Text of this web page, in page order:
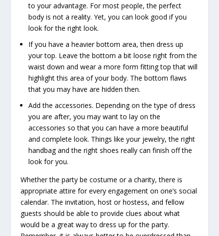
to your advantage. For most people, the perfect
body is not a reality. Yet, you can look good if you
look for the right look.
If you have a heavier bottom area, then dress up
your top. Leave the bottom a bit loose right from the
waist down and wear a more form fitting top that will
highlight this area of your body. The bottom flaws
that you may have are hidden then.
Add the accessories. Depending on the type of dress
you are after, you may want to lay on the
accessories so that you can have a more beautiful
and complete look. Things like your jewelry, the right
handbag and the right shoes really can finish off the
look for you.
Whether the party be costume or a charity, there is
appropriate attire for every engagement on one’s social
calendar. The invitation, host or hostess, and fellow
guests should be able to provide clues about what
would be a great way to dress up for the party.